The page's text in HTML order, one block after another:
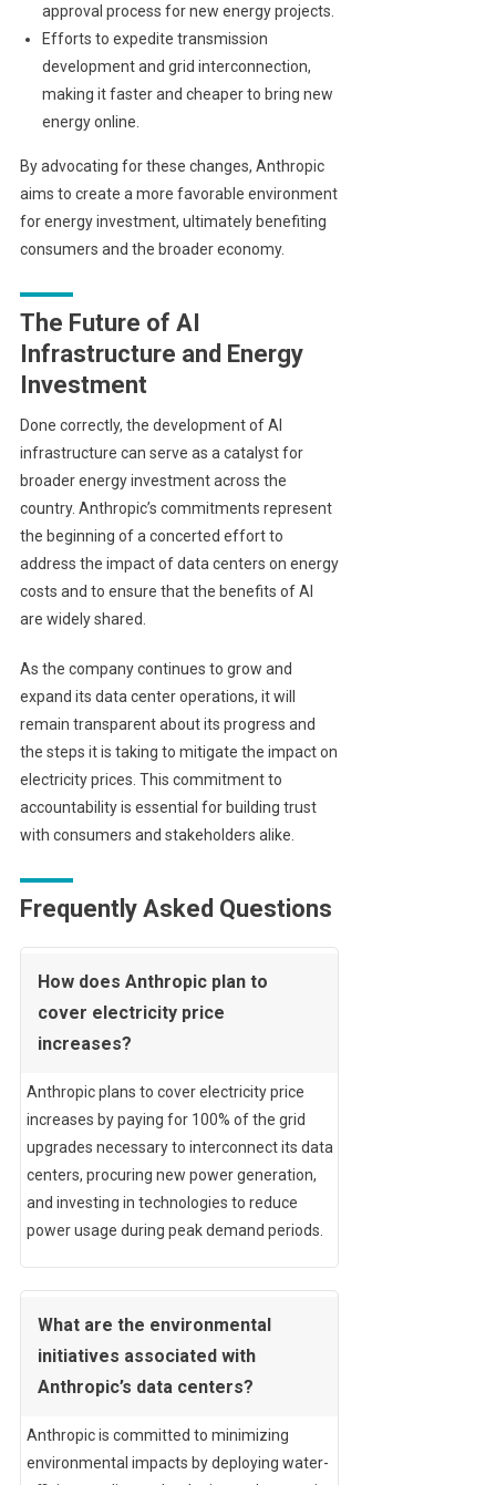
approval process for new energy projects.
Efforts to expedite transmission
development and grid interconnection,
making it faster and cheaper to bring new
energy online.
By advocating for these changes, Anthropic
aims to create a more favorable environment
for energy investment, ultimately benefiting
consumers and the broader economy.
The Future of AI
Infrastructure and Energy
Investment
Done correctly, the development of AI
infrastructure can serve as a catalyst for
broader energy investment across the
country. Anthropic’s commitments represent
the beginning of a concerted effort to
address the impact of data centers on energy
costs and to ensure that the benefits of AI
are widely shared.
As the company continues to grow and
expand its data center operations, it will
remain transparent about its progress and
the steps it is taking to mitigate the impact on
electricity prices. This commitment to
accountability is essential for building trust
with consumers and stakeholders alike.
Frequently Asked Questions
How does Anthropic plan to
cover electricity price
increases?
Anthropic plans to cover electricity price
increases by paying for 100% of the grid
upgrades necessary to interconnect its data
centers, procuring new power generation,
and investing in technologies to reduce
power usage during peak demand periods.
What are the environmental
initiatives associated with
Anthropic’s data centers?
Anthropic is committed to minimizing
environmental impacts by deploying water-